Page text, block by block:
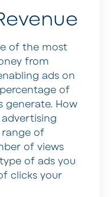
of the most
from
ads on
percentage of
generate. How
range of
of views
of ads you
clicks your